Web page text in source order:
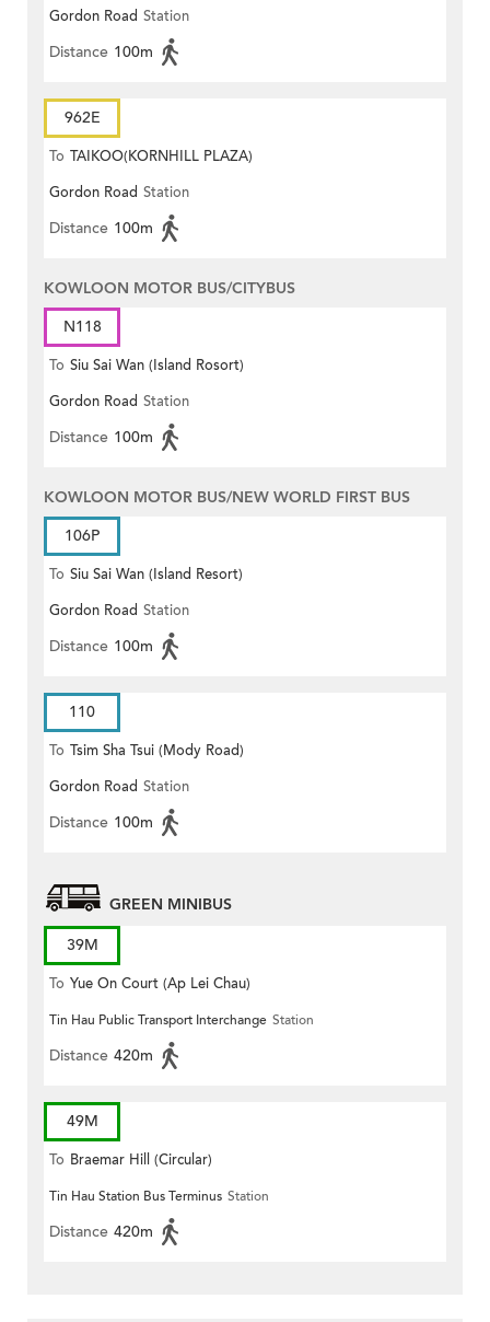
Gordon Road Station
Distance 100m
962E
To TAIKOO(KORNHILL PLAZA)
Gordon Road Station
Distance 100m
KOWLOON MOTOR BUS/CITYBUS
N118
To Siu Sai Wan (Island Rosort)
Gordon Road Station
Distance 100m
KOWLOON MOTOR BUS/NEW WORLD FIRST BUS
106P
To Siu Sai Wan (Island Resort)
Gordon Road Station
Distance 100m
110
To Tsim Sha Tsui (Mody Road)
(Circular)
Gordon Road Station
Distance 100m
GREEN MINIBUS
39M
To Yue On Court (Ap Lei Chau)
Tin Hau Public Transport Interchange Station
Distance 420m
49M
To Braemar Hill (Circular)
Tin Hau Station Bus Terminus Station
Distance 420m